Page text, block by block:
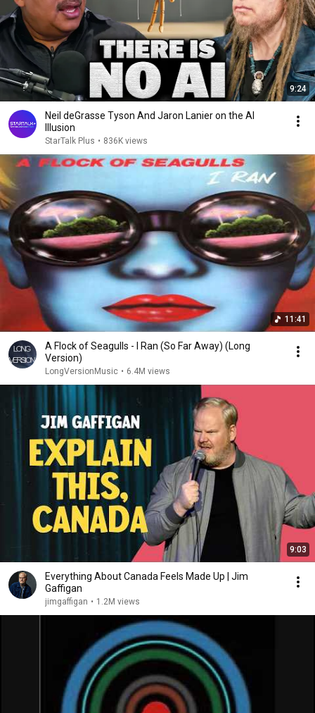
9:24
Neil deGrasse Tyson And Jaron Lanier on the AI
Illusion
StarTalk Plus • 836K views
11:41
A Flock of Seagulls - I Ran (So Far Away) (Long
Version)
LongVersionMusic • 6.4M views
9:03
Everything About Canada Feels Made Up | Jim
Gaffigan
jimgaffigan • 1.2M views